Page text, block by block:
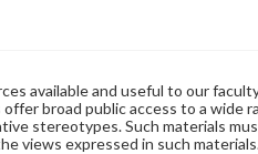
available and useful to our
broad public access to a wide
stereotypes. Such materials
views expressed in such